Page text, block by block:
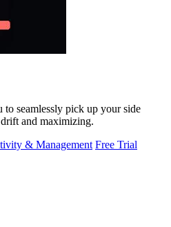
to seamlessly pick up your side
and maximizing.
& Management Free Trial